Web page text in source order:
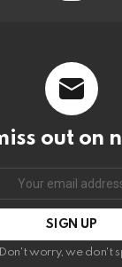
out on
Don't worry, we don't